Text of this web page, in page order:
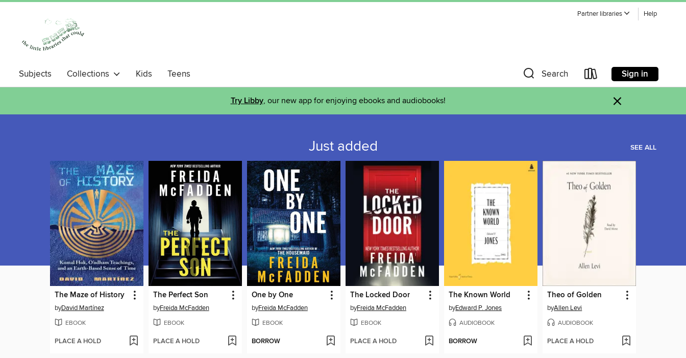
Partner libraries Help
Subjects Collections Kids Teens Search Sign in
Try Libby, our new app for enjoying ebooks and audiobooks! ×
Just added SEE ALL
The Maze of History
byDavid Martínez
EBOOK
PLACE A HOLD
The Perfect Son
byFreida McFadden
EBOOK
PLACE A HOLD
One by One
byFreida McFadden
EBOOK
BORROW
The Locked Door
byFreida McFadden
EBOOK
PLACE A HOLD
The Known World
byEdward P. Jones
AUDIOBOOK
BORROW
Theo of Golden
byAllen Levi
AUDIOBOOK
PLACE A HOLD